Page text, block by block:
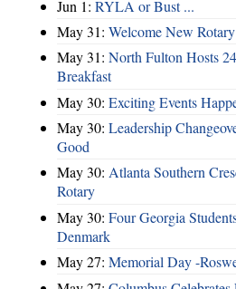
Jun 1: RYLA or Bust ...
May 31: Welcome New
May 31: North Fulton Hosts
Breakfast
May 30: Exciting Events
May 30: Leadership
Good
May 30: Atlanta Southern
Rotary
May 30: Four Georgia
Denmark
May 27: Memorial Day -